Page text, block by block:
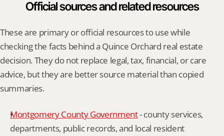
Official sources and related resources
These are primary or official resources to use while
checking the facts behind a Quince Orchard real estate
decision. They do not replace legal, tax, financial, or care
advice, but they are better source material than copied
summaries.
Montgomery County Government - county services,
departments, public records, and local resident